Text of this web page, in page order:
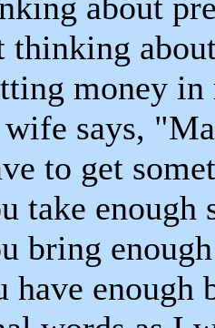
thinking
money
says,
to get
take enough
bring
have